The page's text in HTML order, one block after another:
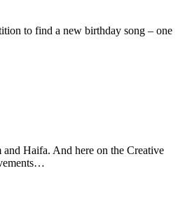
to find a new birthday song – one
Haifa. And here on the Creative